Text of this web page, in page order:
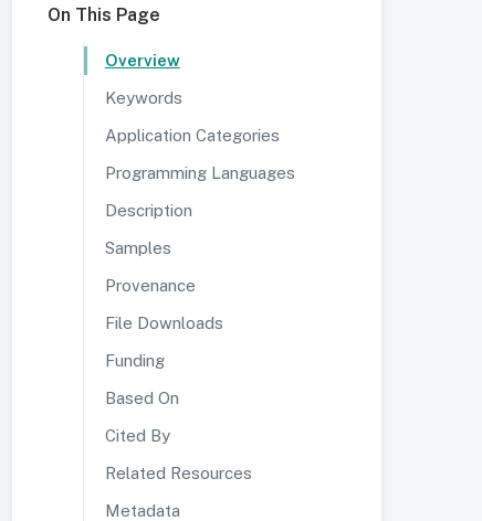
On This Page
Overview
Keywords
Application Categories
Programming Languages
Description
Samples
Provenance
File Downloads
Funding
Based On
Cited By
Related Resources
Metadata